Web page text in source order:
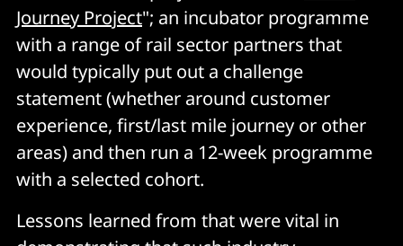
Journey Project"; an incubator programme
with a range of rail sector partners that
would typically put out a challenge
statement (whether around customer
experience, first/last mile journey or other
areas) and then run a 12-week programme
with a selected cohort.
Lessons learned from that were vital in